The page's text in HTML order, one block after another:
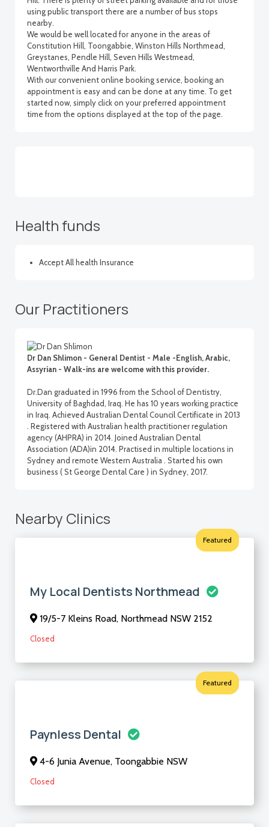
using public transport there are a number of bus stops
nearby.
We would be well located for anyone in the areas of
Constitution Hill, Toongabbie, Winston Hills Northmead,
Greystanes, Pendle Hill, Seven Hills Westmead,
Wentworthville And Harris Park.
With our convenient online booking service, booking an
appointment is easy and can be done at any time. To get
started now, simply click on your preferred appointment
time from the options displayed at the top of the page.
Health funds
Accept All health Insurance
Our Practitioners
Dr Dan Shlimon - General Dentist - Male -English, Arabic,
Assyrian - Walk-ins are welcome with this provider.
Dr.Dan graduated in 1996 from the School of Dentistry,
University of Baghdad, Iraq. He has 10 years working practice
in Iraq. Achieved Australian Dental Council Certificate in 2013
. Registered with Australian health practitioner regulation
agency (AHPRA) in 2014. Joined Australian Dental
Association (ADA)in 2014. Practised in multiple locations in
Sydney and remote Western Australia . Started his own
business ( St George Dental Care ) in Sydney, 2017.
Nearby Clinics
Featured
My Local Dentists Northmead
19/5-7 Kleins Road, Northmead NSW 2152
Closed
Featured
Paynless Dental
4-6 Junia Avenue, Toongabbie NSW
Closed